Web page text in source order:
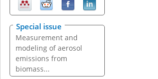
Special issue
Measurement and
modeling of aerosol
emissions from
biomass...